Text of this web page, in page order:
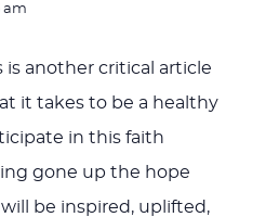
am
is another critical article
it takes to be a healthy
in this faith
gone up the hope
be inspired, uplifted,